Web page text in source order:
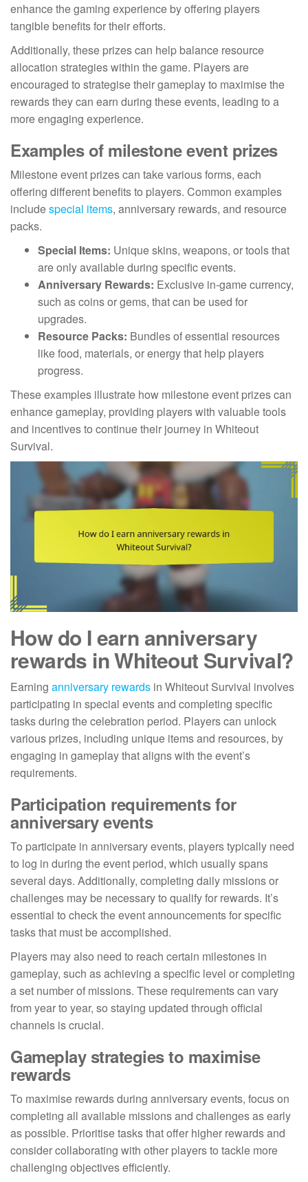
enhance the gaming experience by offering players
tangible benefits for their efforts.
Additionally, these prizes can help balance resource
allocation strategies within the game. Players are
encouraged to strategise their gameplay to maximise the
rewards they can earn during these events, leading to a
more engaging experience.
Examples of milestone event prizes
Milestone event prizes can take various forms, each
offering different benefits to players. Common examples
includespecial items, anniversary rewards, and resource
packs.
Special Items: Unique skins, weapons, or tools that
are only available during specific events.
Anniversary Rewards: Exclusive in-game currency,
such as coins or gems, that can be used for
upgrades.
Resource Packs: Bundles of essential resources
like food, materials, or energy that help players
progress.
These examples illustrate how milestone event prizes can
enhance gameplay, providing players with valuable tools
and incentives to continue their journey in Whiteout
Survival.
How do I earn anniversary
rewards in Whiteout Survival?
Earning anniversary rewards in Whiteout Survival involves
participating in special events and completing specific
tasks during the celebration period. Players can unlock
various prizes, including unique items and resources, by
engaging in gameplay that aligns with the event’s
requirements.
Participation requirements for
anniversary events
To participate in anniversary events, players typically need
to log in during the event period, which usually spans
several days. Additionally, completing daily missions or
challenges may be necessary to qualify for rewards. It’s
essential to check the event announcements for specific
tasks that must be accomplished.
Players may also need to reach certain milestones in
gameplay, such as achieving a specific level or completing
a set number of missions. These requirements can vary
from year to year, so staying updated through official
channels is crucial.
Gameplay strategies to maximise
rewards
To maximise rewards during anniversary events, focus on
completing all available missions and challenges as early
as possible. Prioritise tasks that offer higher rewards and
consider collaborating with other players to tackle more
challenging objectives efficiently.